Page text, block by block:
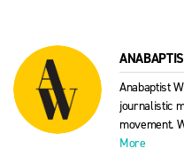
Anabaptist
journalistic
movement.
More